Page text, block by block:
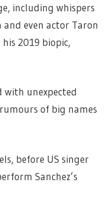
including whispers
and even actor Taron
2019 biopic,
with unexpected
of big names
before US singer
Sanchez’s